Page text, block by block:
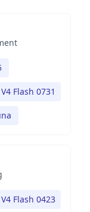
Flash 0731
Flash 0423